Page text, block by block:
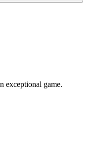
exceptional game.